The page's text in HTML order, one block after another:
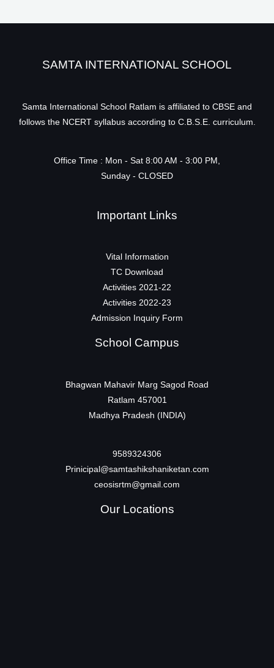
SAMTA INTERNATIONAL SCHOOL
Samta International School Ratlam is affiliated to CBSE and
follows the NCERT syllabus according to C.B.S.E. curriculum.
Office Time : Mon - Sat 8:00 AM - 3:00 PM,
Sunday - CLOSED
Important Links
Vital Information
TC Download
Activities 2021-22
Activities 2022-23
Admission Inquiry Form
School Campus
Bhagwan Mahavir Marg Sagod Road
Ratlam 457001
Madhya Pradesh (INDIA)
9589324306
Prinicipal@samtashikshaniketan.com
ceosisrtm@gmail.com
Our Locations